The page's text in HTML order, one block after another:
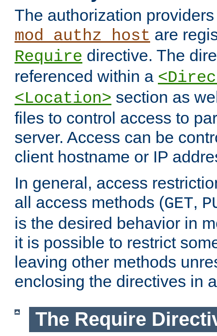
The authorization
mod_authz_host are
Require directive. The
referenced within a
<Location> section as
files to control access to
server. Access can be
client hostname or IP
In general, access
all access methods (GET,
is the desired behavior in
it is possible to restrict
leaving other methods
enclosing the directives in
The Require